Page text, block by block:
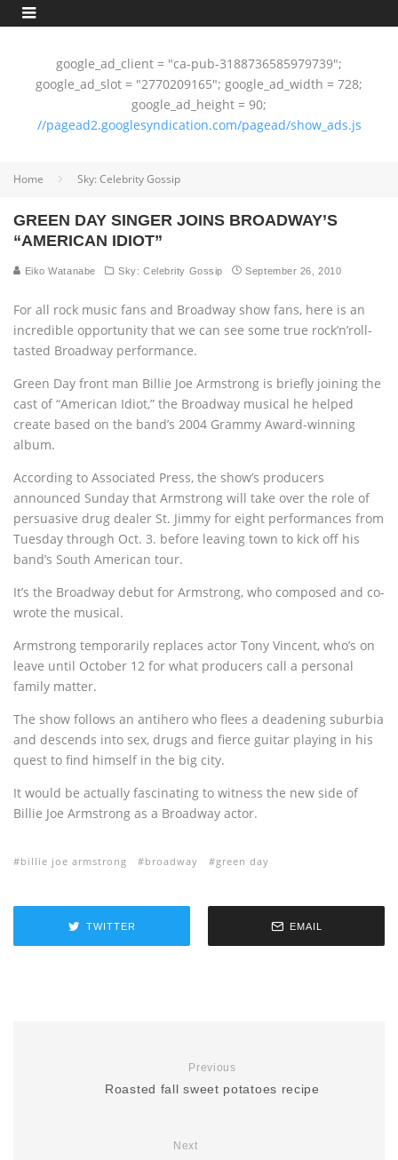
google_ad_client = "ca-pub-3188736585979739";
google_ad_slot = "2770209165"; google_ad_width = 728;
google_ad_height = 90;
//pagead2.googlesyndication.com/pagead/show_ads.js
Home Sky: Celebrity Gossip
GREEN DAY SINGER JOINS BROADWAY’S
“AMERICAN IDIOT”
Eiko Watanabe Sky: Celebrity Gossip September 26, 2010
For all rock music fans and Broadway show fans, here is an
incredible opportunity that we can see some true rock’n’roll-
tasted Broadway performance.
Green Day front man Billie Joe Armstrong is briefly joining the
cast of “American Idiot,” the Broadway musical he helped
create based on the band’s 2004 Grammy Award-winning
album.
According to Associated Press, the show’s producers
announced Sunday that Armstrong will take over the role of
persuasive drug dealer St. Jimmy for eight performances from
Tuesday through Oct. 3. before leaving town to kick off his
band’s South American tour.
It’s the Broadway debut for Armstrong, who composed and co-
wrote the musical.
Armstrong temporarily replaces actor Tony Vincent, who’s on
leave until October 12 for what producers call a personal
family matter.
The show follows an antihero who flees a deadening suburbia
and descends into sex, drugs and fierce guitar playing in his
quest to find himself in the big city.
It would be actually fascinating to witness the new side of
Billie Joe Armstrong as a Broadway actor.
billie joe armstrong broadway green day
TWITTER EMAIL
Previous
Roasted fall sweet potatoes recipe
Next